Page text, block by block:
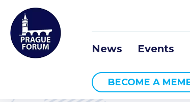
News Events
BECOME A